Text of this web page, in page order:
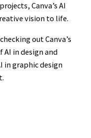
Canva’s AI
vision to life.
out Canva’s
in design and
in graphic design